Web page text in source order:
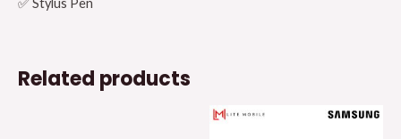
Related products